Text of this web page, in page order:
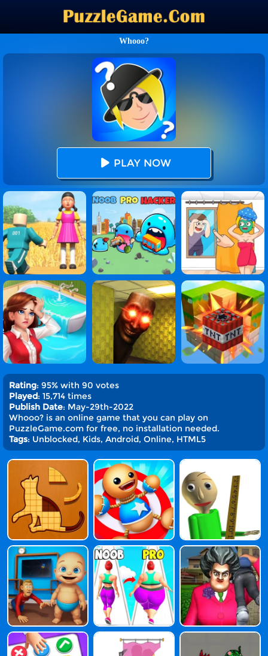
Whooo?
PLAY NOW
Rating: 95% with 90 votes
Played: 15,714 times
Publish Date: May-29th-2022
Whooo? is an online game that you can play on
PuzzleGame.com for free, no installation needed.
Tags: Unblocked, Kids, Android, Online, HTML5